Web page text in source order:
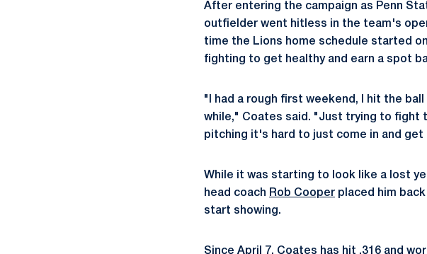
After entering the campaign as Penn
outfielder went hitless in the team's
time the Lions home schedule started
fighting to get healthy and earn a spot
"I had a rough first weekend, I hit the
while," Coates said. "Just trying to fight
pitching it's hard to just come in and
While it was starting to look like a lost
head coach Rob Cooper placed him
start showing.
Since April 7, Coates has hit .316 and